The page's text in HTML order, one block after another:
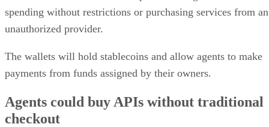
spending without restrictions or purchasing services from an
unauthorized provider.
The wallets will hold stablecoins and allow agents to make
payments from funds assigned by their owners.
Agents could buy APIs without traditional
checkout